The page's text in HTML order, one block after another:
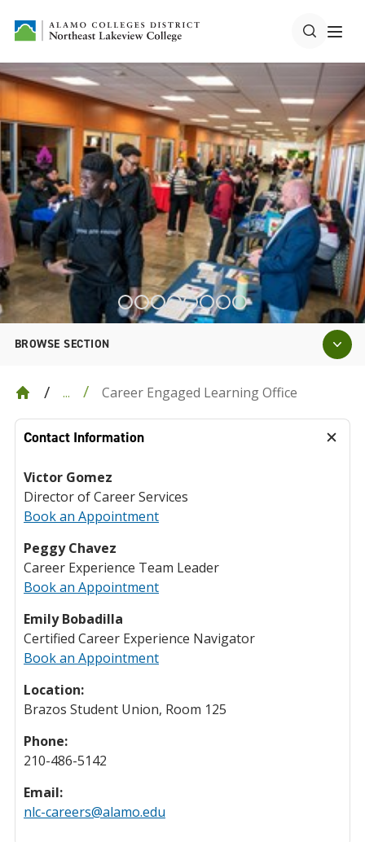
BROWSE SECTION
... Career Engaged Learning Office
Contact Information
Victor Gomez
Director of Career Services
Book an Appointment
Peggy Chavez
Career Experience Team Leader
Book an Appointment
Emily Bobadilla
Certified Career Experience Navigator
Book an Appointment
Location:
Brazos Student Union, Room 125
Phone:
210-486-5142
Email:
nlc-careers@alamo.edu